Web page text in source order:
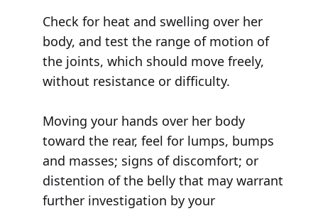
Check for heat and swelling over her
body, and test the range of motion of
the joints, which should move freely,
without resistance or difficulty.
Moving your hands over her body
toward the rear, feel for lumps, bumps
and masses; signs of discomfort; or
distention of the belly that may warrant
further investigation by your